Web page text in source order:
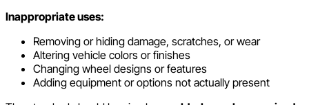
Inappropriate uses:
Removing or hiding damage, scratches, or wear
Altering vehicle colors or finishes
Changing wheel designs or features
Adding equipment or options not actually present